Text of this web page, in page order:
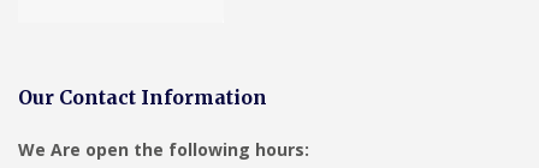
Our Contact Information
We Are open the following hours: